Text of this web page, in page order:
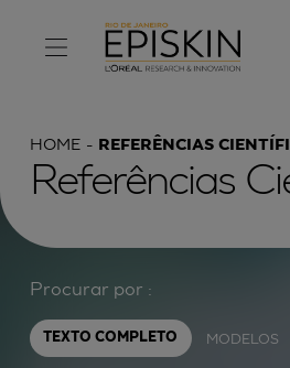
HOME REFERÊNCIAS
Referências
Procurar por :
TEXTO COMPLETO MODELOS